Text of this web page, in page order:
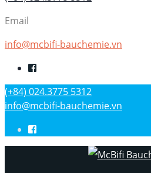
Email
info@mcbifi-bauchemie.vn
(+84) 024.3775 5312
info@mcbifi-bauchemie.vn